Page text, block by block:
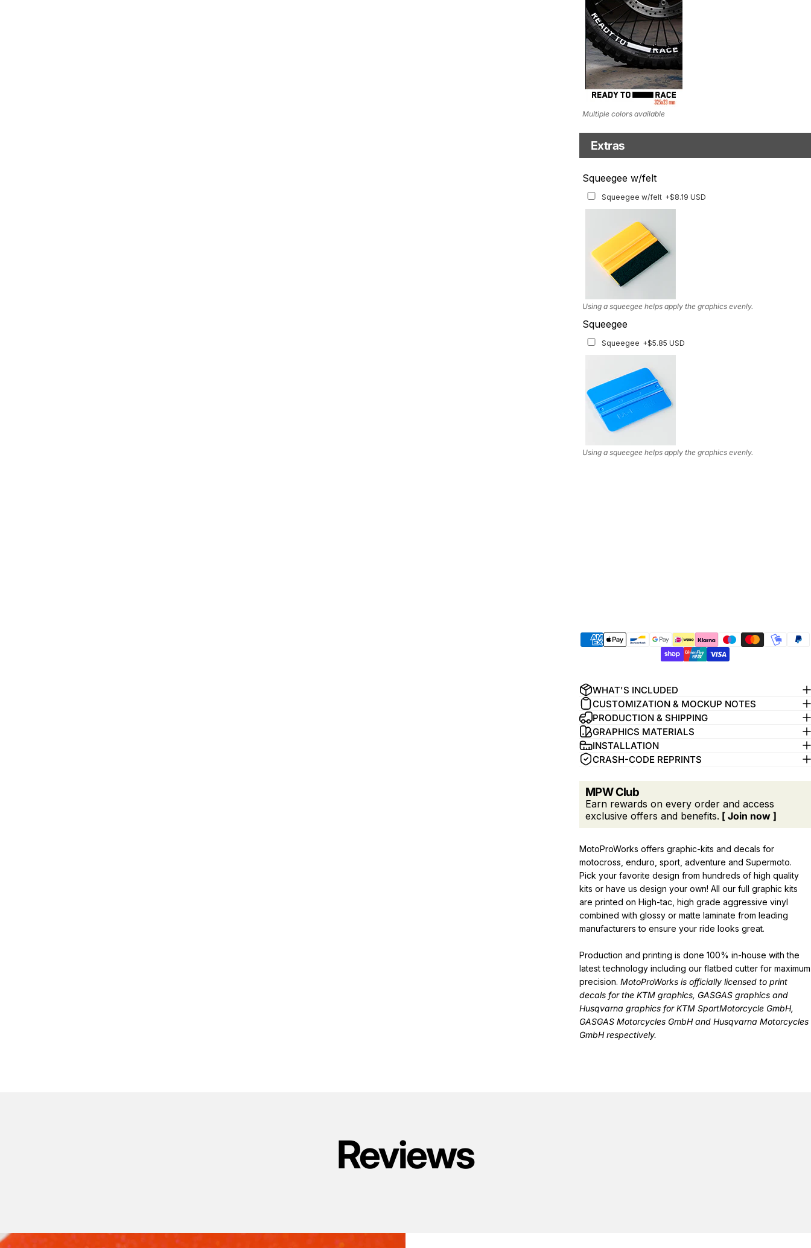
Multiple colors available
Extras
Squeegee w/felt
Squeegee w/felt +$8.19 USD
Using a squeegee helps apply the graphics evenly.
Squeegee
Squeegee +$5.85 USD
Using a squeegee helps apply the graphics evenly.
WHAT'S INCLUDED
CUSTOMIZATION & MOCKUP NOTES
PRODUCTION & SHIPPING
GRAPHICS MATERIALS
INSTALLATION
CRASH-CODE REPRINTS
MPW Club
Earn rewards on every order and access
exclusive offers and benefits. [ Join now ]
MotoProWorks offers graphic-kits and decals for
motocross, enduro, sport, adventure and Supermoto.
Pick your favorite design from hundreds of high quality
kits or have us design your own! All our full graphic kits
are printed on High-tac, high grade aggressive vinyl
combined with glossy or matte laminate from leading
manufacturers to ensure your ride looks great.
Production and printing is done 100% in-house with the
latest technology including our flatbed cutter for maximum
precision. MotoProWorks is officially licensed to print
decals for the KTM graphics, GASGAS graphicsand
Husqvarna graphicsfor KTM SportMotorcycle GmbH,
GASGAS Motorcycles GmbH and Husqvarna Motorcycles
GmbH respectively.
Reviews